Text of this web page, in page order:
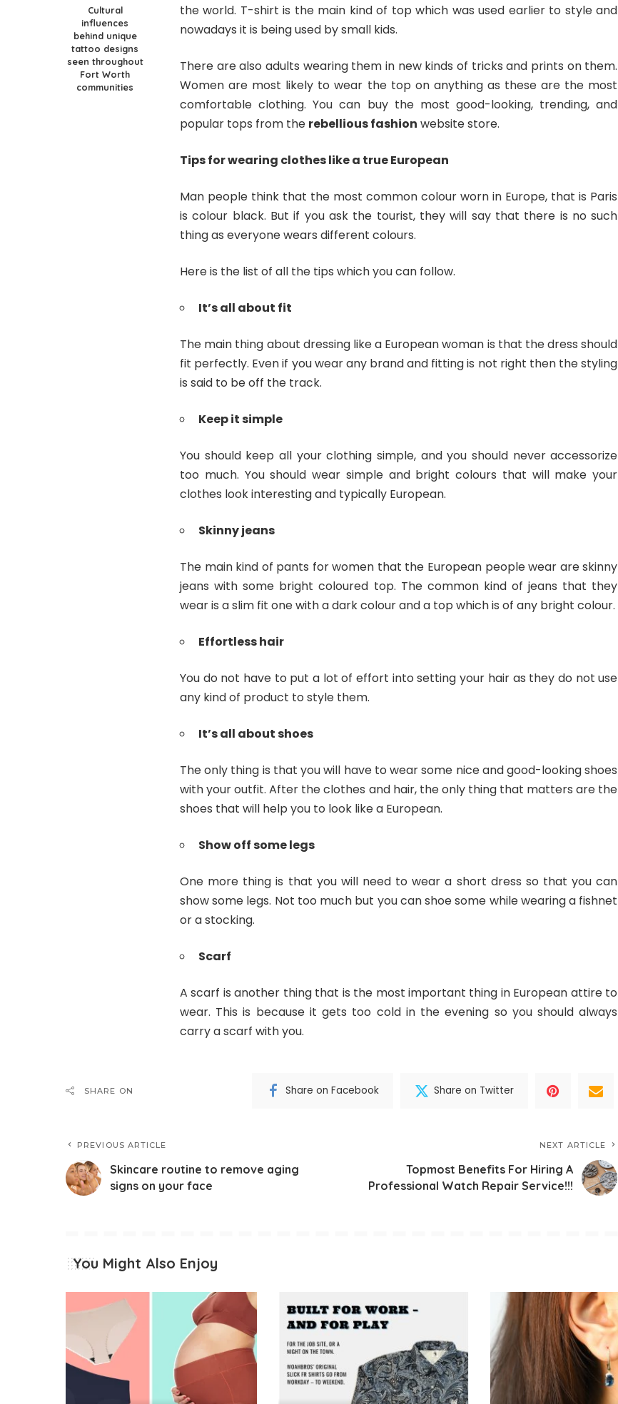
Cultural
influences
behind unique
tattoo designs
seen throughout
Fort Worth
communities
the world. T-shirt is the main kind of top which was used earlier to style and
nowadays it is being used by small kids.
There are also adults wearing them in new kinds of tricks and prints on them.
Women are most likely to wear the top on anything as these are the most
comfortable clothing. You can buy the most good-looking, trending, and
popular tops from the rebellious fashion website store.
Tips for wearing clothes like a true European
Man people think that the most common colour worn in Europe, that is Paris
is colour black. But if you ask the tourist, they will say that there is no such
thing as everyone wears different colours.
Here is the list of all the tips which you can follow.
It’s all about fit
The main thing about dressing like a European woman is that the dress should
fit perfectly. Even if you wear any brand and fitting is not right then the styling
is said to be off the track.
Keep it simple
You should keep all your clothing simple, and you should never accessorize
too much. You should wear simple and bright colours that will make your
clothes look interesting and typically European.
Skinny jeans
The main kind of pants for women that the European people wear are skinny
jeans with some bright coloured top. The common kind of jeans that they
wear is a slim fit one with a dark colour and a top which is of any bright colour.
Effortless hair
You do not have to put a lot of effort into setting your hair as they do not use
any kind of product to style them.
It’s all about shoes
The only thing is that you will have to wear some nice and good-looking shoes
with your outfit. After the clothes and hair, the only thing that matters are the
shoes that will help you to look like a European.
Show off some legs
One more thing is that you will need to wear a short dress so that you can
show some legs. Not too much but you can shoe some while wearing a fishnet
or a stocking.
Scarf
A scarf is another thing that is the most important thing in European attire to
wear. This is because it gets too cold in the evening so you should always
carry a scarf with you.
SHARE ON Share on Facebook Share on Twitter
PREVIOUS ARTICLE
Skincare routine to remove aging
signs on your face
NEXT ARTICLE
Topmost Benefits For Hiring A
Professional Watch Repair Service!!!
You Might Also Enjoy